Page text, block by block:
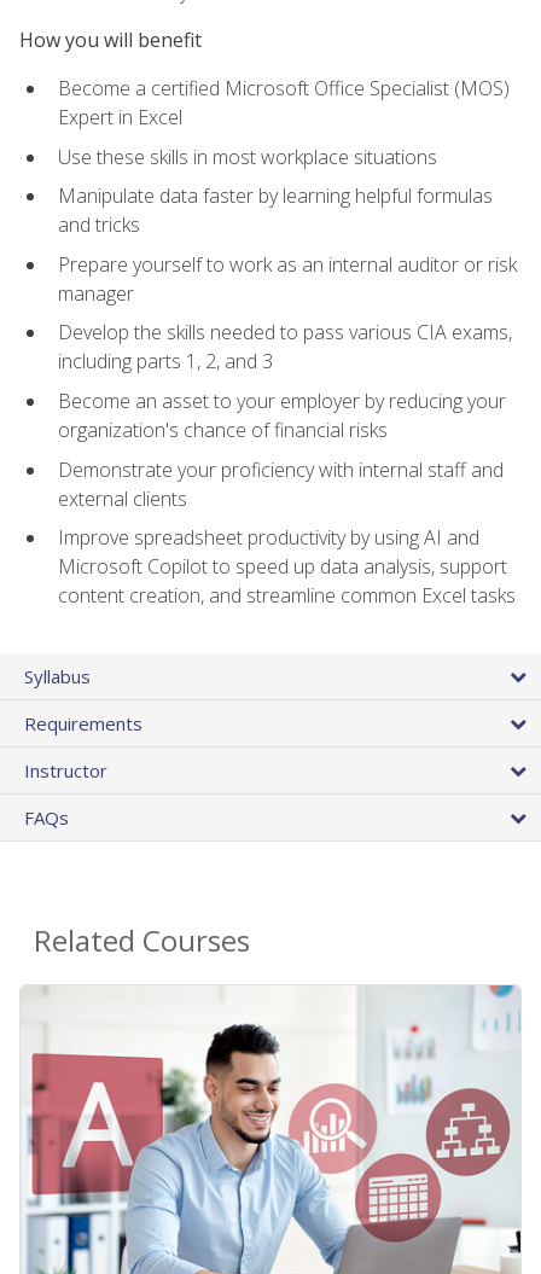
How you will benefit
Become a certified Microsoft Office Specialist (MOS)
Expert in Excel
Use these skills in most workplace situations
Manipulate data faster by learning helpful formulas
and tricks
Prepare yourself to work as an internal auditor or risk
manager
Develop the skills needed to pass various CIA exams,
including parts 1, 2, and 3
Become an asset to your employer by reducing your
organization's chance of financial risks
Demonstrate your proficiency with internal staff and
external clients
Improve spreadsheet productivity by using AI and
Microsoft Copilot to speed up data analysis, support
content creation, and streamline common Excel tasks
Syllabus
Requirements
Instructor
FAQs
Related Courses